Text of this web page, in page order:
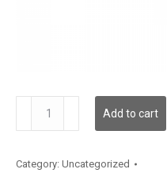
quantity
Add to cart
Category: Uncategorized